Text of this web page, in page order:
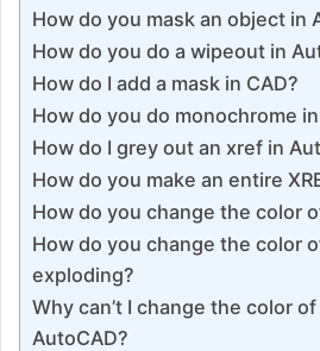
How do you mask an object in
How do you do a wipeout in
How do I add a mask in CAD?
How do you do monochrome
How do I grey out an xref in
How do you make an entire
How do you change the color
How do you change the color
exploding?
Why can’t I change the color
AutoCAD?